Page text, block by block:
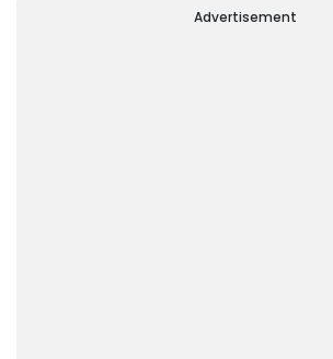
Advertisement